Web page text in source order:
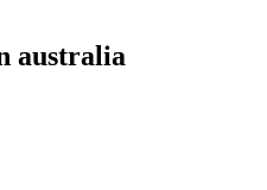
australia